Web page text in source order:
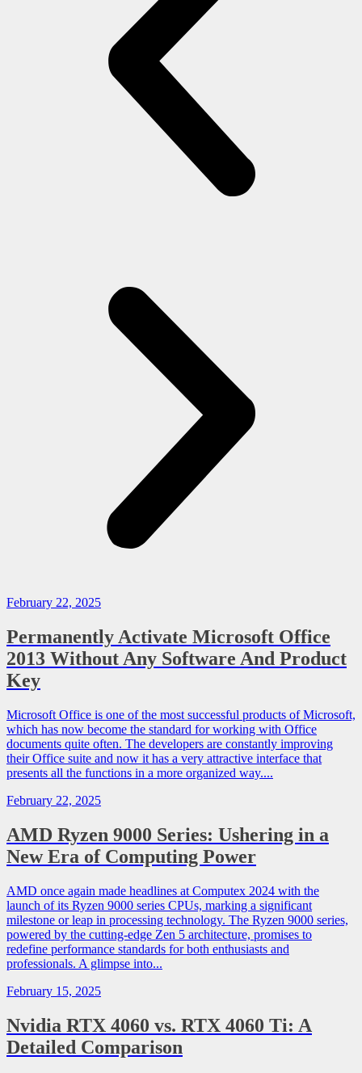
February 22, 2025
Permanently Activate Microsoft Office
2013 Without Any Software And Product
Key
Microsoft Office is one of the most successful products of Microsoft,
which has now become the standard for working with Office
documents quite often. The developers are constantly improving
their Office suite and now it has a very attractive interface that
presents all the functions in a more organized way....
February 22, 2025
AMD Ryzen 9000 Series: Ushering in a
New Era of Computing Power
AMD once again made headlines at Computex 2024 with the
launch of its Ryzen 9000 series CPUs, marking a significant
milestone or leap in processing technology. The Ryzen 9000 series,
powered by the cutting-edge Zen 5 architecture, promises to
redefine performance standards for both enthusiasts and
professionals. A glimpse into...
February 15, 2025
Nvidia RTX 4060 vs. RTX 4060 Ti: A
Detailed Comparison